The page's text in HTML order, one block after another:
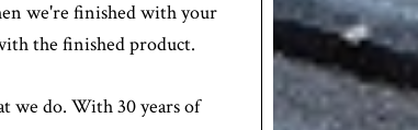
we're finished with your
the finished product.
we do. With 30 years of